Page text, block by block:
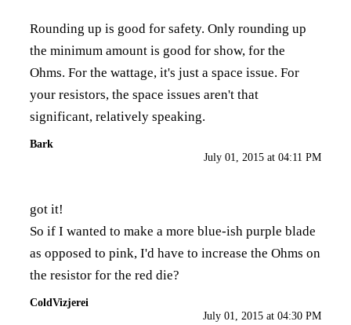
Rounding up is good for safety. Only rounding up
the minimum amount is good for show, for the
Ohms. For the wattage, it's just a space issue. For
your resistors, the space issues aren't that
significant, relatively speaking.
Bark
July 01, 2015 at 04:11 PM
got it!
So if I wanted to make a more blue-ish purple blade
as opposed to pink, I'd have to increase the Ohms on
the resistor for the red die?
ColdVizjerei
July 01, 2015 at 04:30 PM